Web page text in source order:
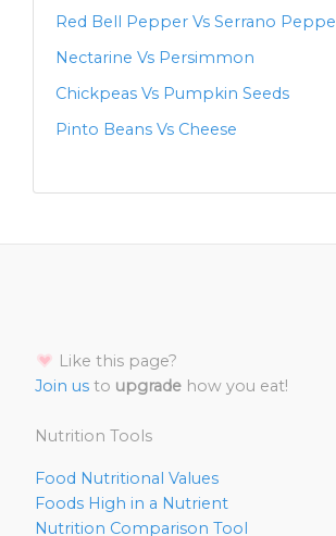
Red Bell Pepper Vs Serrano
Nectarine Vs Persimmon
Chickpeas Vs Pumpkin Seeds
Pinto Beans Vs Cheese
Like this page?
Join us to upgrade how you eat!
Nutrition Tools
Food Nutritional Values
Foods High in a Nutrient
Nutrition Comparison Tool